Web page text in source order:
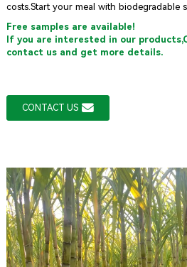
costs.Start your meal with biodegradable
Free samples are available!
If you are interested in our
contact us and get more details.
CONTACT US